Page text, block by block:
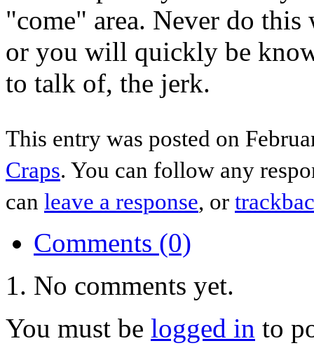
"come" area. Never do
or you will quickly be
to talk of, the jerk.
This entry was posted on
Craps. You can follow any
can leave a response, or
Comments (0)
No comments yet.
You must be logged in to